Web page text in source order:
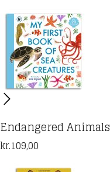
Endangered Animals
kr.109,00